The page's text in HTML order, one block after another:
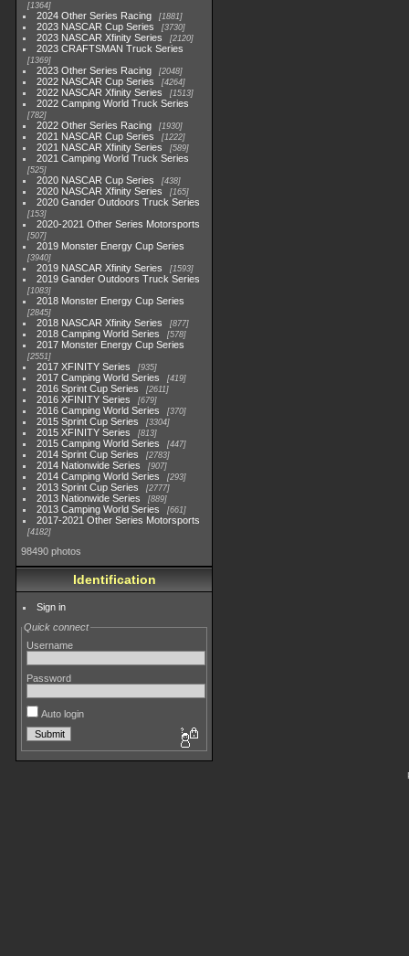
1364
2024 Other Series Racing 1881
2023 NASCAR Cup Series 3730
2023 NASCAR Xfinity Series 2120
2023 CRAFTSMAN Truck Series
1369
2023 Other Series Racing 2048
2022 NASCAR Cup Series 4264
2022 NASCAR Xfinity Series 1513
2022 Camping World Truck Series
782
2022 Other Series Racing 1930
2021 NASCAR Cup Series 1222
2021 NASCAR Xfinity Series 589
2021 Camping World Truck Series
525
2020 NASCAR Cup Series 438
2020 NASCAR Xfinity Series 165
2020 Gander Outdoors Truck Series
153
2020-2021 Other Series Motorsports
507
2019 Monster Energy Cup Series
3940
2019 NASCAR Xfinity Series 1593
2019 Gander Outdoors Truck Series
1083
2018 Monster Energy Cup Series
2845
2018 NASCAR Xfinity Series 877
2018 Camping World Series 578
2017 Monster Energy Cup Series
2551
2017 XFINITY Series 935
2017 Camping World Series 419
2016 Sprint Cup Series 2611
2016 XFINITY Series 679
2016 Camping World Series 370
2015 Sprint Cup Series 3304
2015 XFINITY Series 813
2015 Camping World Series 447
2014 Sprint Cup Series 2783
2014 Nationwide Series 907
2014 Camping World Series 293
2013 Sprint Cup Series 2777
2013 Nationwide Series 889
2013 Camping World Series 661
2017-2021 Other Series Motorsports
4182
98490 photos
Identification
Sign in
Quick connect
Username
Password
Auto login